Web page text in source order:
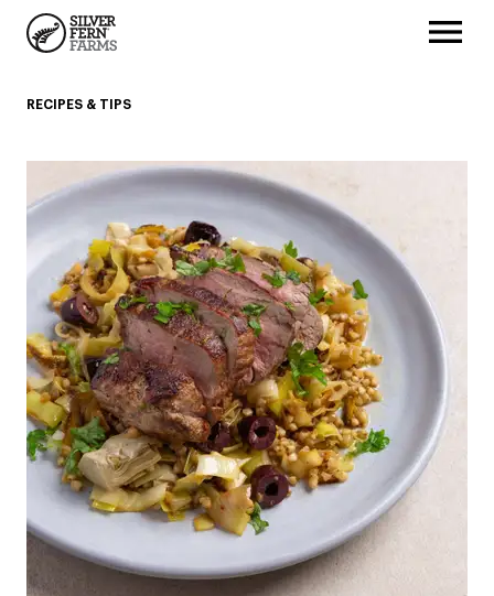
RECIPES & TIPS